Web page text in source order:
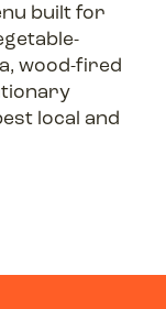
built for
wood-fired
local and